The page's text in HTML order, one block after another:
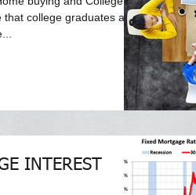
that college graduates are
INTEREST